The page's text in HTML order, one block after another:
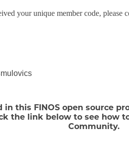
your unique member code, please
in this FINOS open source
the link below to see how
Community.